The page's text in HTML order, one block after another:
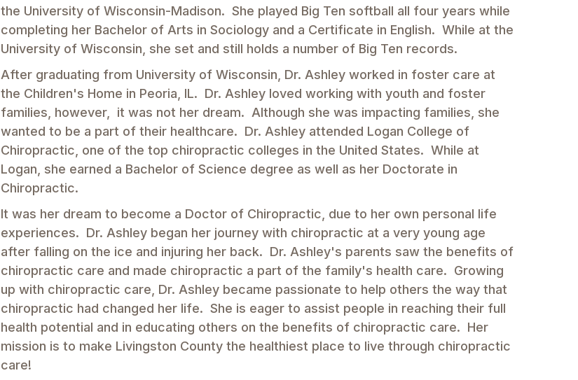
the University of Wisconsin-Madison. She played Big Ten softball all four years while
completing her Bachelor of Arts in Sociology and a Certificate in English. While at the
University of Wisconsin, she set and still holds a number of Big Ten records.
After graduating from University of Wisconsin, Dr. Ashley worked in foster care at
the Children's Home in Peoria, IL. Dr. Ashley loved working with youth and foster
families, however, it was not her dream. Although she was impacting families, she
wanted to be a part of their healthcare. Dr. Ashley attended Logan College of
Chiropractic, one of the top chiropractic colleges in the United States. While at
Logan, she earned a Bachelor of Science degree as well as her Doctorate in
Chiropractic.
It was her dream to become a Doctor of Chiropractic, due to her own personal life
experiences. Dr. Ashley began her journey with chiropractic at a very young age
after falling on the ice and injuring her back. Dr. Ashley's parents saw the benefits of
chiropractic care and made chiropractic a part of the family's health care. Growing
up with chiropractic care, Dr. Ashley became passionate to help others the way that
chiropractic had changed her life. She is eager to assist people in reaching their full
health potential and in educating others on the benefits of chiropractic care. Her
mission is to make Livingston County the healthiest place to live through chiropractic
care!